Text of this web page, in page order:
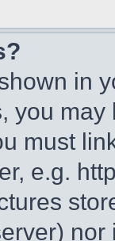
in
you
must
e.g.